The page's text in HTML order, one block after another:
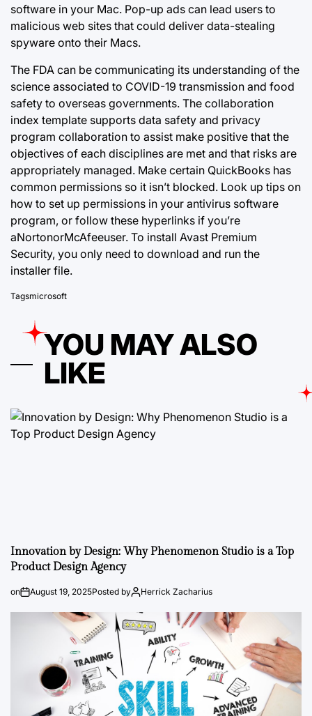
software in your Mac. Pop-up ads can lead users to
malicious web sites that could deliver data-stealing
spyware onto their Macs.
The FDA can be communicating its understanding of the
science associated to COVID-19 transmission and food
safety to overseas governments. The collaboration
index template supports data safety and privacy
program collaboration to assist make positive that the
objectives of each disciplines are met and that risks are
appropriately managed. Make certain QuickBooks has
common permissions so it isn’t blocked. Look up tips on
how to set up permissions in your antivirus software
program, or follow these hyperlinks if you’re
aNortonorMcAfeeuser. To install Avast Premium
Security, you only need to download and run the
installer file.
Tagsmicrosoft
YOU MAY ALSO
LIKE
Innovation by Design: Why Phenomenon Studio is a Top
Product Design Agency
on August 19, 2025Posted by Herrick Zacharius